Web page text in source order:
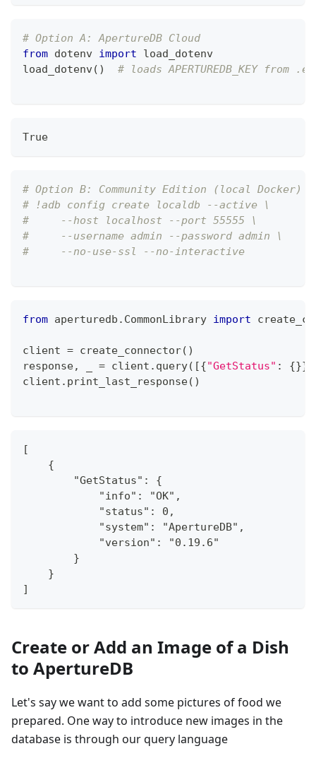
# Option A: ApertureDB Cloud
from dotenv import load_dotenv
load_dotenv( ) # loads APERTUREDB_KEY from
True
# Option B: Community Edition (local Docker)
# !adb config create localdb --active \
#     --host localhost --port 55555 \
#     --username admin --password admin \
#     --no-use-ssl --no-interactive
from aperturedb . CommonLibrary import
client = create_connector( )
response, = client . query( [{"GetStatus" : {}}
client . print_last_response( )
[
    {
        "GetStatus": {
            "info": "OK",
            "status": 0,
            "system": "ApertureDB",
            "version": "0.19.6"
        }
    }
]
Create or Add an Image of a Dish
to ApertureDB
Let's say we want to add some pictures of food we
prepared. One way to introduce new images in the
database is through our query language